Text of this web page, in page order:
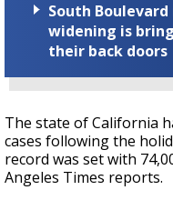
South
widening is
their back doors
The state of California
cases following the
record was set with
Angeles Times reports.